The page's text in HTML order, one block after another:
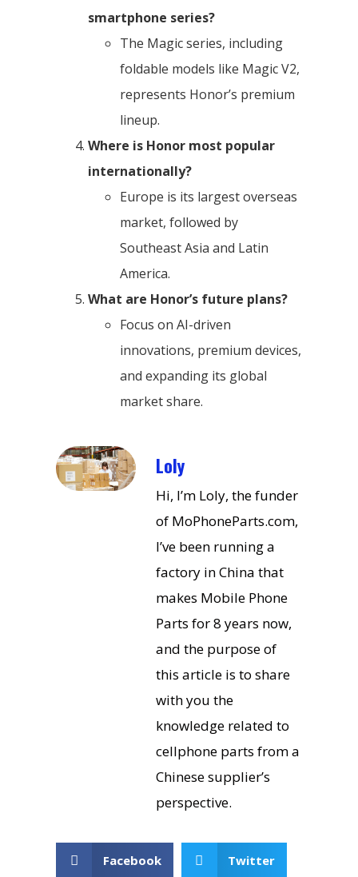
smartphone series?
The Magic series, including
foldable models like Magic V2,
represents Honor’s premium
lineup.
Where is Honor most popular
internationally?
Europe is its largest overseas
market, followed by
Southeast Asia and Latin
America.
What are Honor’s future plans?
Focus on AI-driven
innovations, premium devices,
and expanding its global
market share.
Loly
Hi, I’m Loly, the funder
of MoPhoneParts.com,
I’ve been running a
factory in China that
makes Mobile Phone
Parts for 8 years now,
and the purpose of
this article is to share
with you the
knowledge related to
cellphone parts from a
Chinese supplier’s
perspective.
Facebook Twitter